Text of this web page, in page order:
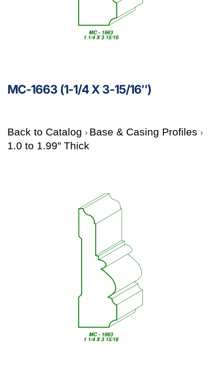
MC-1663 (1-1/4 X 3-15/16″)
Back to Catalog
Base & Casing Profiles
1.0 to 1.99" Thick